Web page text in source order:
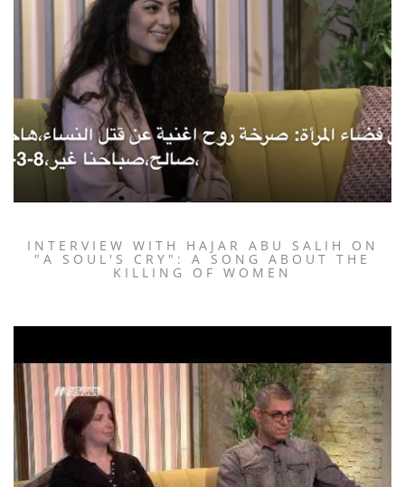
INTERVIEW WITH HAJAR ABU SALIH ON
"A SOUL'S CRY": A SONG ABOUT THE
KILLING OF WOMEN